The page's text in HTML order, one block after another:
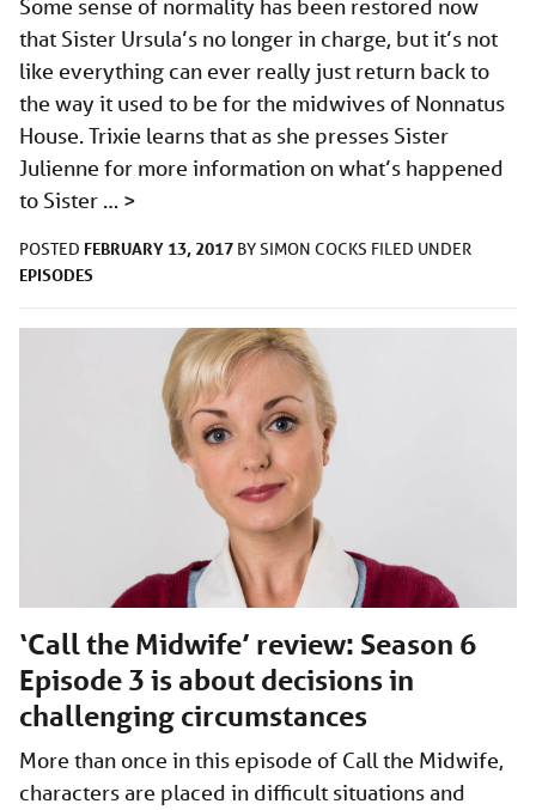
Some sense of normality has been restored now
that Sister Ursula’s no longer in charge, but it’s not
like everything can ever really just return back to
the way it used to be for the midwives of Nonnatus
House. Trixie learns that as she presses Sister
Julienne for more information on what’s happened
to Sister … >
POSTED FEBRUARY 13, 2017 BYSIMON COCKS FILED UNDER
EPISODES
‘Call the Midwife’ review: Season 6
Episode 3 is about decisions in
challenging circumstances
More than once in this episode of Call the Midwife,
characters are placed in difficult situations and